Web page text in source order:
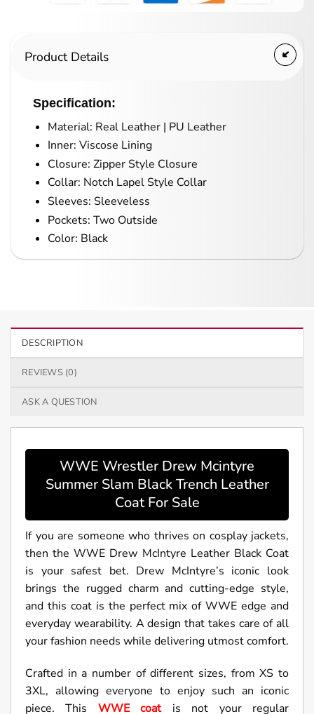
Product Details
Specification:
Material: Real Leather | PU Leather
Inner: Viscose Lining
Closure: Zipper Style Closure
Collar: Notch Lapel Style Collar
Sleeves: Sleeveless
Pockets: Two Outside
Color: Black
DESCRIPTION
REVIEWS (0)
ASK A QUESTION
WWE Wrestler Drew Mcintyre
Summer Slam Black Trench Leather
Coat For Sale
If you are someone who thrives on cosplay jackets,
then the WWE Drew McIntyre Leather Black Coat
is your safest bet. Drew McIntyre’s iconic look
brings the rugged charm and cutting-edge style,
and this coat is the perfect mix of WWE edge and
everyday wearability. A design that takes care of all
your fashion needs while delivering utmost comfort.
Crafted in a number of different sizes, from XS to
3XL, allowing everyone to enjoy such an iconic
piece. This WWE coatis not your regular